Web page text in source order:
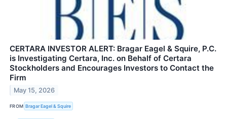
CERTARA INVESTOR ALERT: Bragar Eagel & Squire, P.C.
is Investigating Certara, Inc. on Behalf of Certara
Stockholders and Encourages Investors to Contact the
Firm
May 15, 2026
FROM Bragar Eagel & Squire